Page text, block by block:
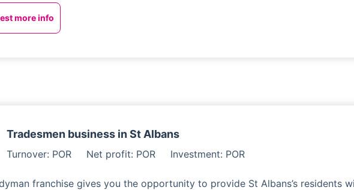
more info
Tradesmen business in St Albans
Turnover: POR Net profit: POR Investment: POR
franchise gives you the opportunity to provide St Albans’s residents